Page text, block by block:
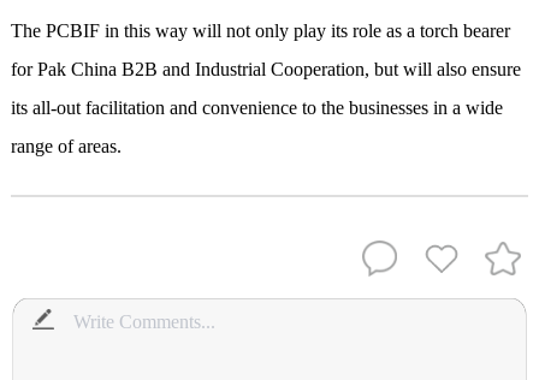
The PCBIF in this way will not only play its role as a torch bearer
for Pak China B2B and Industrial Cooperation, but will also ensure
its all-out facilitation and convenience to the businesses in a wide
range of areas.